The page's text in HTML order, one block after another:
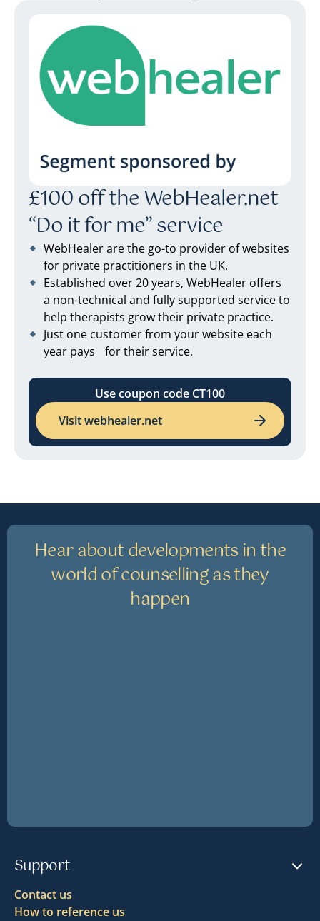
£100 off the WebHealer.net
“Do it for me” service
WebHealer are the go-to provider of websites
for private practitioners in the UK.
Established over 20 years, WebHealer offers
a non-technical and fully supported service to
help therapists grow their private practice.
Just one customer from your website each
year pays for their service.
Use coupon code CT100
Visit webhealer.net
Hear about developments in the
world of counselling as they
happen
Support
Contact us
How to reference us